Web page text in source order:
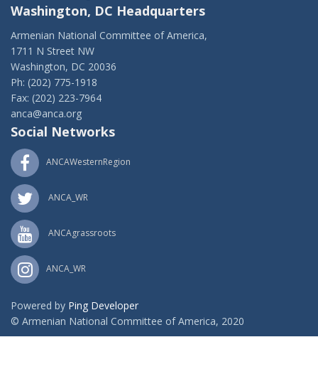
Washington, DC Headquarters
Armenian National Committee of America,
1711 N Street NW
Washington, DC 20036
Ph: (202) 775-1918
Fax: (202) 223-7964
anca@anca.org
Social Networks
ANCAWesternRegion
ANCA_WR
ANCAgrassroots
ANCA_WR
Powered by Ping Developer
© Armenian National Committee of America, 2020